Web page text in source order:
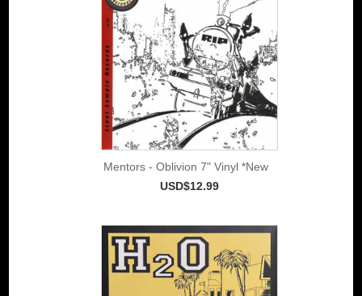
Mentors - Oblivion 7" Vinyl *New
USD$12.99